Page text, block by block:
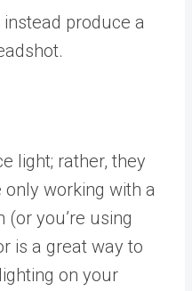
produce a
light; rather, they
only working with a
you’re using
is a great way to
on your